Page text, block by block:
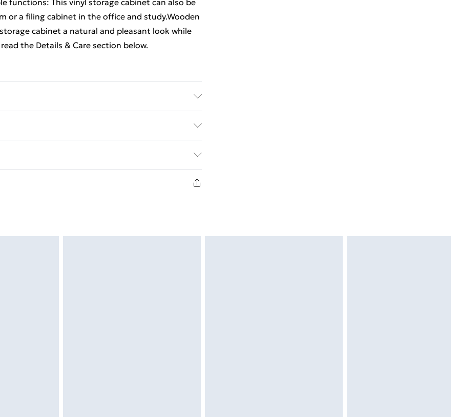
functions: This vinyl storage cabinet can also be
or a filing cabinet in the office and study.Wooden
cabinet a natural and pleasant look while
the Details & Care section below.
required: Yes
£2.99